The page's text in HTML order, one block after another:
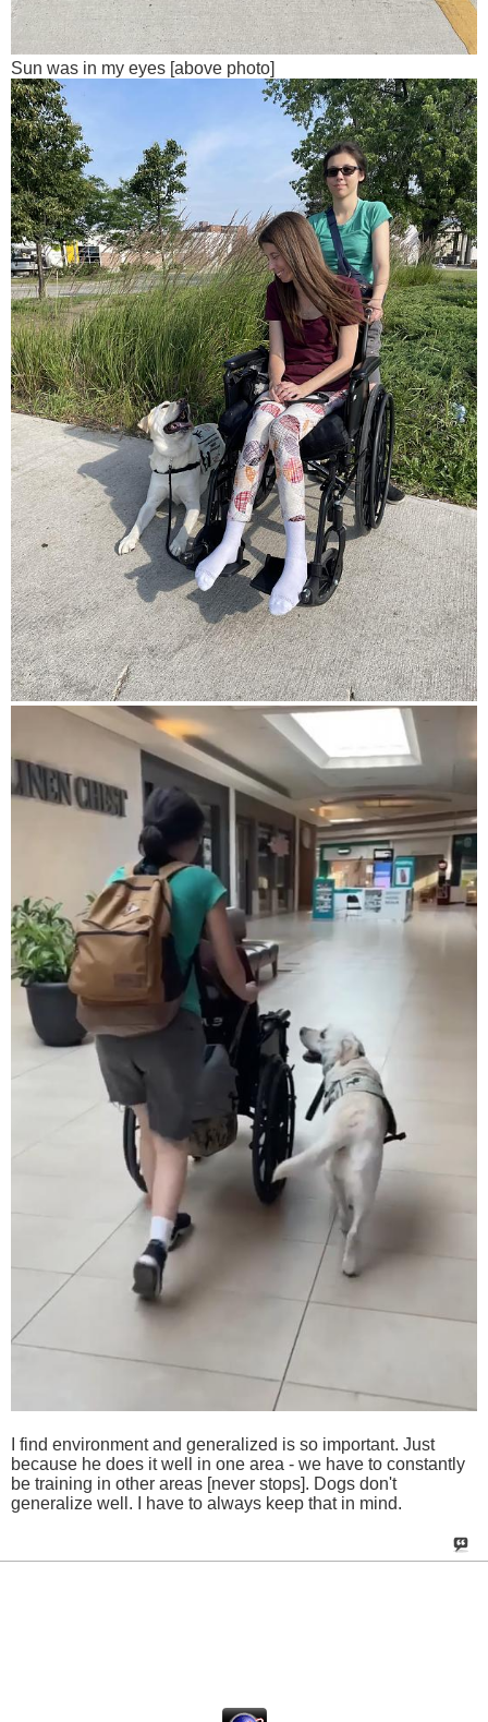
Sun was in my eyes [above photo]
I find environment and generalized is so important. Just
because he does it well in one area - we have to constantly
be training in other areas [never stops]. Dogs don't
generalize well. I have to always keep that in mind.